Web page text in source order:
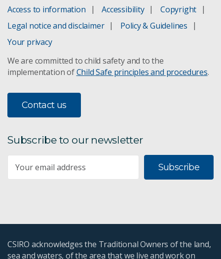
Access to information Accessibility
Copyright
Legal notice and disclaimer
Policy & Guidelines
Your privacy
We are committed to child safety and to the
implementation ofChild Safe principles and procedures.
Contact us
Subscribe to our newsletter
Subscribe
CSIRO acknowledges the Traditional Owners of the land,
sea and waters, of the area that we live and work on